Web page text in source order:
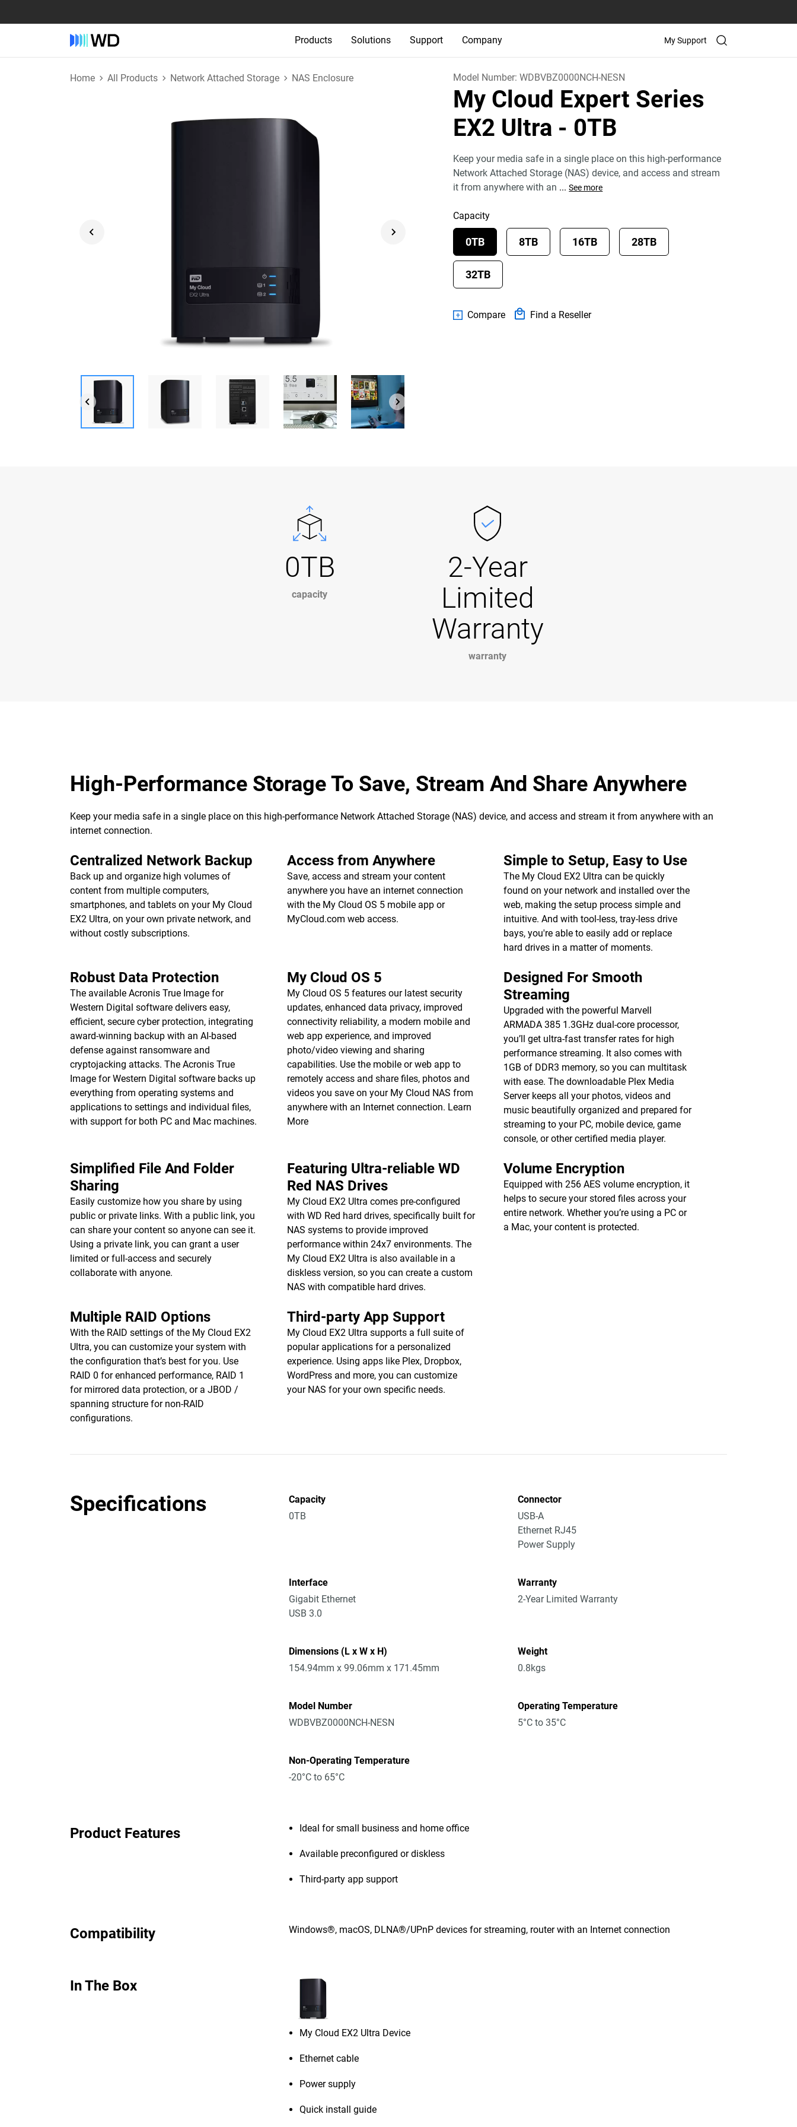
Products Solutions Support Company My Support
Home All Products Network Attached Storage NAS Enclosure Model Number:WDBVBZ0000NCH-NESN
My Cloud Expert Series
EX2 Ultra - 0TB
Keep your media safe in a single place on this high-performance
Network Attached Storage (NAS) device, and access and stream
it from anywhere with an ... See more
Capacity
0TB 8TB 16TB 28TB
32TB
Compare Find a Reseller
0TB
capacity
2-Year
Limited
Warranty
warranty
High-Performance Storage To Save, Stream And Share Anywhere
Keep your media safe in a single place on this high-performance Network Attached Storage (NAS) device, and access and stream it from anywhere with an
internet connection.
Centralized Network Backup
Back up and organize high volumes of
content from multiple computers,
smartphones, and tablets on your My Cloud
EX2 Ultra, on your own private network, and
without costly subscriptions.
Access from Anywhere
Save, access and stream your content
anywhere you have an internet connection
with the My Cloud OS 5 mobile app or
MyCloud.com web access.
Simple to Setup, Easy to Use
The My Cloud EX2 Ultra can be quickly
found on your network and installed over the
web, making the setup process simple and
intuitive. And with tool-less, tray-less drive
bays, you're able to easily add or replace
hard drives in a matter of moments.
Robust Data Protection
The available Acronis True Image for
Western Digital software delivers easy,
efficient, secure cyber protection, integrating
award-winning backup with an AI-based
defense against ransomware and
cryptojacking attacks. The Acronis True
Image for Western Digital software backs up
everything from operating systems and
applications to settings and individual files,
with support for both PC and Mac machines.
My Cloud OS 5
My Cloud OS 5 features our latest security
updates, enhanced data privacy, improved
connectivity reliability, a modern mobile and
web app experience, and improved
photo/video viewing and sharing
capabilities. Use the mobile or web app to
remotely access and share files, photos and
videos you save on your My Cloud NAS from
anywhere with an Internet connection. Learn
More
Designed For Smooth
Streaming
Upgraded with the powerful Marvell
ARMADA 385 1.3GHz dual-core processor,
you’ll get ultra-fast transfer rates for high
performance streaming. It also comes with
1GB of DDR3 memory, so you can multitask
with ease. The downloadable Plex Media
Server keeps all your photos, videos and
music beautifully organized and prepared for
streaming to your PC, mobile device, game
console, or other certified media player.
Simplified File And Folder
Sharing
Easily customize how you share by using
public or private links. With a public link, you
can share your content so anyone can see it.
Using a private link, you can grant a user
limited or full-access and securely
collaborate with anyone.
Featuring Ultra-reliable WD
Red NAS Drives
My Cloud EX2 Ultra comes pre-configured
with WD Red hard drives, specifically built for
NAS systems to provide improved
performance within 24x7 environments. The
My Cloud EX2 Ultra is also available in a
diskless version, so you can create a custom
NAS with compatible hard drives.
Volume Encryption
Equipped with 256 AES volume encryption, it
helps to secure your stored files across your
entire network. Whether you’re using a PC or
a Mac, your content is protected.
Multiple RAID Options
With the RAID settings of the My Cloud EX2
Ultra, you can customize your system with
the configuration that’s best for you. Use
RAID 0 for enhanced performance, RAID 1
for mirrored data protection, or a JBOD /
spanning structure for non-RAID
configurations.
Third-party App Support
My Cloud EX2 Ultra supports a full suite of
popular applications for a personalized
experience. Using apps like Plex, Dropbox,
WordPress and more, you can customize
your NAS for your own specific needs.
Specifications
Capacity
0TB
Connector
USB-A
Ethernet RJ45
Power Supply
Interface
Gigabit Ethernet
USB 3.0
Warranty
2-Year Limited Warranty
Dimensions (L x W x H)
154.94mm x 99.06mm x 171.45mm
Weight
0.8kgs
Model Number
WDBVBZ0000NCH-NESN
Operating Temperature
5°C to 35°C
Non-Operating Temperature
-20°C to 65°C
Product Features Ideal for small business and home office
Available preconfigured or diskless
Third-party app support
Compatibility Windows®, macOS, DLNA®/UPnP devices for streaming, router with an Internet connection
In The Box
My Cloud EX2 Ultra Device
Ethernet cable
Power supply
Quick install guide